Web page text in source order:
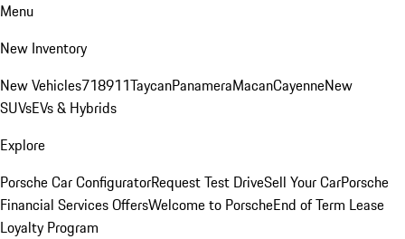
Menu
New Inventory
New Vehicles718911TaycanPanameraMacanCayenneNew
SUVsEVs & Hybrids
Explore
Porsche Car ConfiguratorRequest Test DriveSell Your CarPorsche
Financial Services OffersWelcome to PorscheEnd of Term Lease
Loyalty Program